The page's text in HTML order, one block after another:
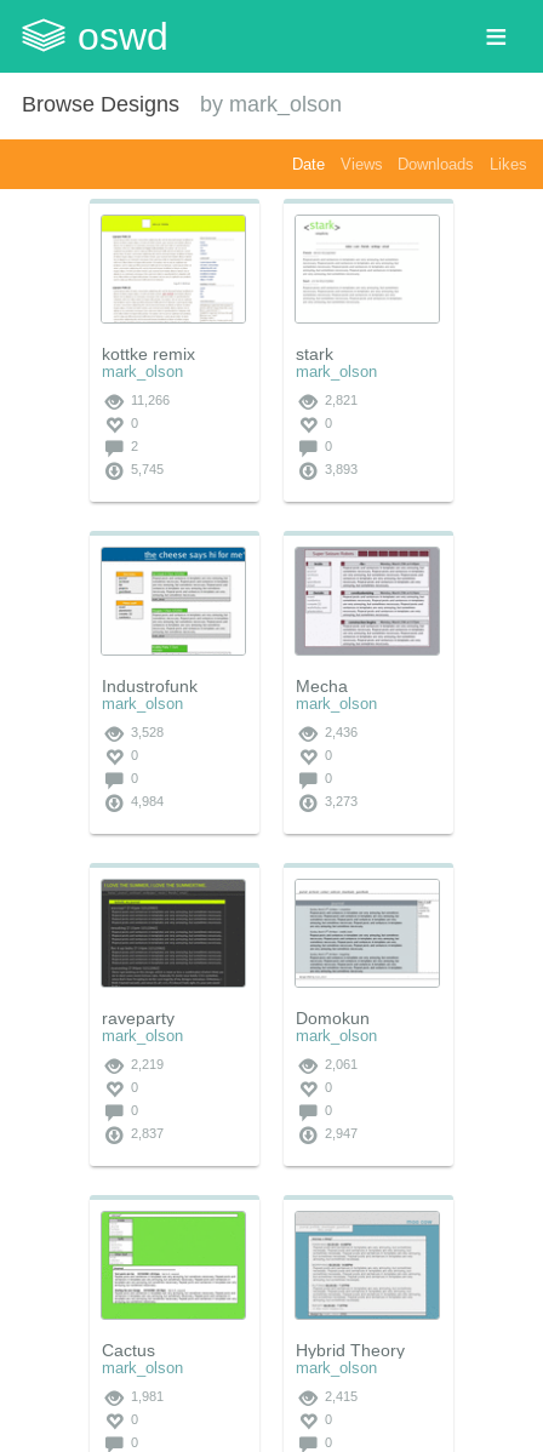
oswd
Browse Designs by mark_olson
Date Views Downloads Likes
kottke remix
mark_olson
11,266
0
2
5,745
stark
mark_olson
2,821
0
0
3,893
Industrofunk
mark_olson
3,528
0
0
4,984
Mecha
mark_olson
2,436
0
0
3,273
raveparty
mark_olson
2,219
0
0
2,837
Domokun
mark_olson
2,061
0
0
2,947
Cactus
mark_olson
1,981
0
0
Hybrid Theory
mark_olson
2,415
0
0